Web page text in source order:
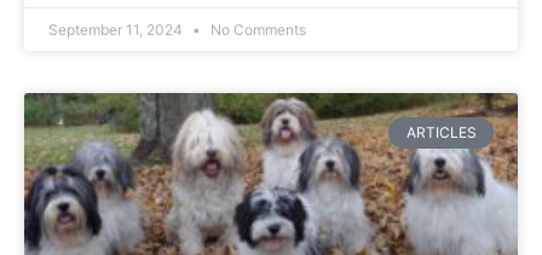
September 11, 2024 No Comments
ARTICLES